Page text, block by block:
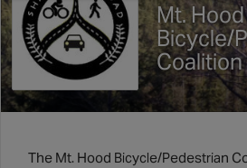
Mt. Hood
Bicycle/
Coalition
The Mt. Hood Bicycle/Pedestrian